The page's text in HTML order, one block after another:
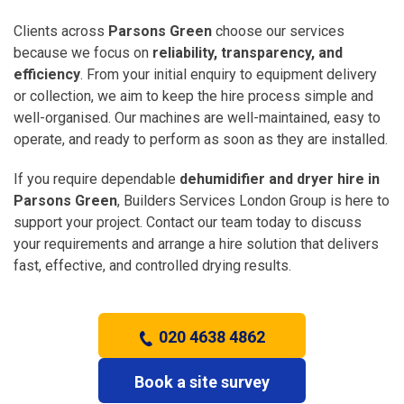
Clients across Parsons Green choose our services
because we focus on reliability, transparency, and
efficiency. From your initial enquiry to equipment delivery
or collection, we aim to keep the hire process simple and
well-organised. Our machines are well-maintained, easy to
operate, and ready to perform as soon as they are installed.
If you require dependable dehumidifier and dryer hire in
Parsons Green, Builders Services London Group is here to
support your project. Contact our team today to discuss
your requirements and arrange a hire solution that delivers
fast, effective, and controlled drying results.
020 4638 4862
Book a site survey